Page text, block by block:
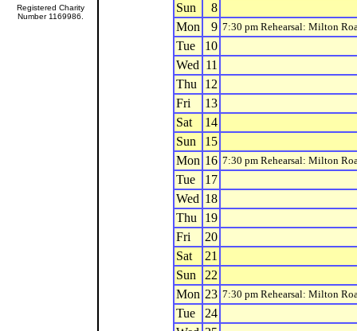
Registered Charity
Number 1169986.
Sun
8
Mon
9 7:30 pm Rehearsal: Milton
Tue
10
Wed 11
Thu
12
Fri
13
Sat
14
Sun
15
Mon 16 7:30 pm Rehearsal: Milton
Tue
17
Wed 18
Thu
19
Fri
20
Sat
21
Sun
22
Mon 23 7:30 pm Rehearsal: Milton
Tue
24